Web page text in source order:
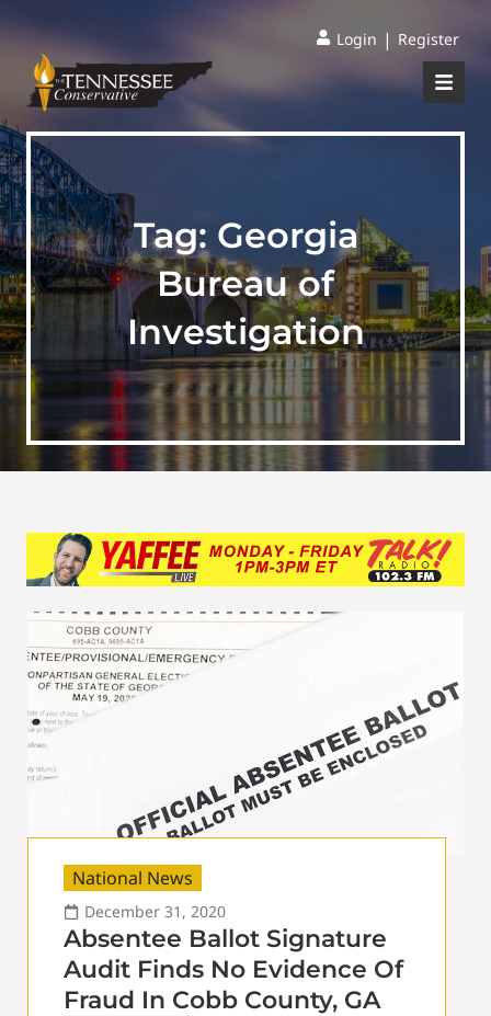
Login | Register
Tag: Georgia
Bureau of
Investigation
National News
December 31, 2020
Absentee Ballot Signature
Audit Finds No Evidence Of
Fraud In Cobb County, GA